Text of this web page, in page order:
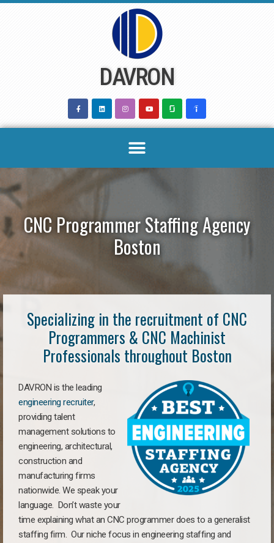
DAVRON
CNC Programmer Staffing Agency
Boston
Specializing in the recruitment of CNC
Programmers & CNC Machinist
Professionals throughout Boston
DAVRON is the leading
engineering recruiter,
providing talent
management solutions to
engineering, architectural,
construction and
manufacturing firms
nationwide. We speak your
language. Don’t waste your
time explaining what an CNC programmer does to a generalist
staffing firm. Our niche focus in engineering staffing and